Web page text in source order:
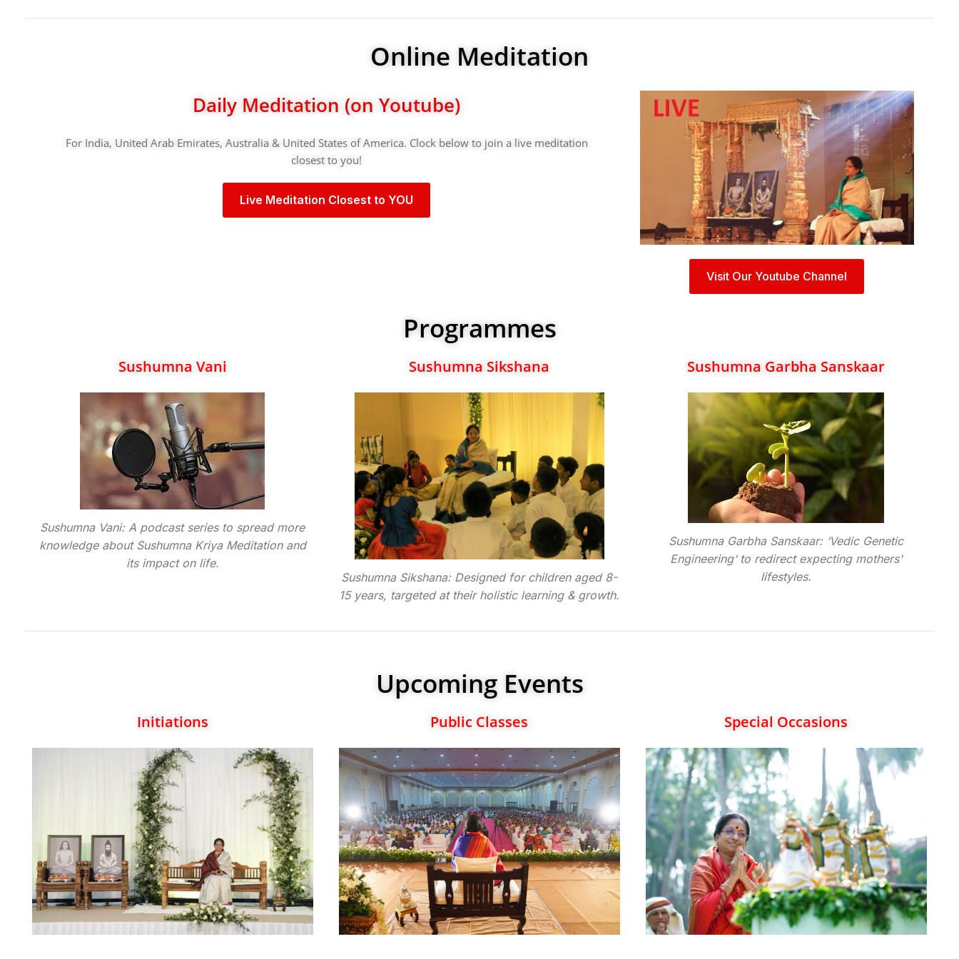
Online Meditation
Daily Meditation (on Youtube)
For India, United Arab Emirates, Australia & United States of America. Clock below to join a live meditation
closest to you!
Live Meditation Closest to YOU
Visit Our Youtube Channel
Programmes
Sushumna Vani
Sushumna Vani: A podcast series to spread more
knowledge about Sushumna Kriya Meditation and
its impact on life.
Sushumna Sikshana
Sushumna Sikshana: Designed for children aged 8-
15 years, targeted at their holistic learning & growth.
Sushumna Garbha Sanskaar
Sushumna Garbha Sanskaar: ‘Vedic Genetic
Engineering‘ to redirect expecting mothers'
lifestyles.
Upcoming Events
Initiations Public Classes Special Occasions